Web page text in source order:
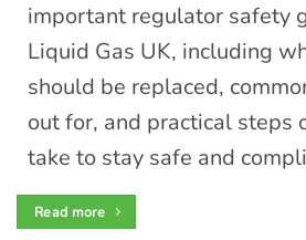
important regulator safety
Liquid Gas UK, including
should be replaced,
out for, and practical steps
take to stay safe and
Read more